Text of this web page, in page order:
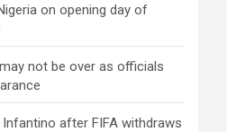
on opening day of
not be over as officials
after FIFA withdraws